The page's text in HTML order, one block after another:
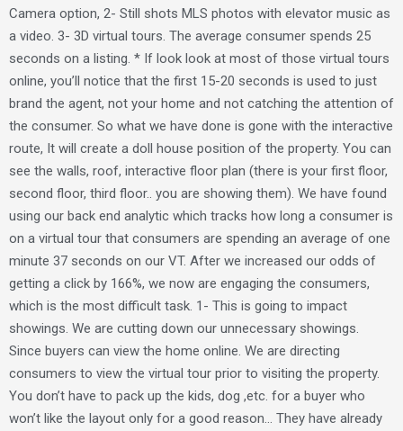
Camera option, 2- Still shots MLS photos with elevator music as
a video. 3- 3D virtual tours. The average consumer spends 25
seconds on a listing. * If look look at most of those virtual tours
online, you’ll notice that the first 15-20 seconds is used to just
brand the agent, not your home and not catching the attention of
the consumer. So what we have done is gone with the interactive
route, It will create a doll house position of the property. You can
see the walls, roof, interactive floor plan (there is your first floor,
second floor, third floor.. you are showing them). We have found
using our back end analytic which tracks how long a consumer is
on a virtual tour that consumers are spending an average of one
minute 37 seconds on our VT. After we increased our odds of
getting a click by 166%, we now are engaging the consumers,
which is the most difficult task. 1- This is going to impact
showings. We are cutting down our unnecessary showings.
Since buyers can view the home online. We are directing
consumers to view the virtual tour prior to visiting the property.
You don’t have to pack up the kids, dog ,etc. for a buyer who
won’t like the layout only for a good reason… They have already